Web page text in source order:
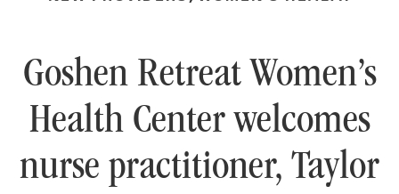
Goshen Retreat Women’s
Health Center welcomes
nurse practitioner, Taylor